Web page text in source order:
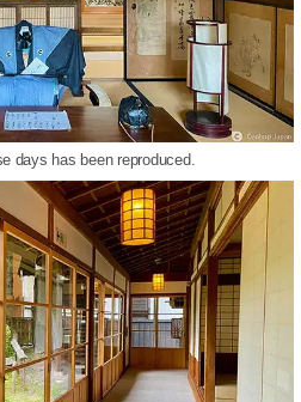
days has been reproduced.